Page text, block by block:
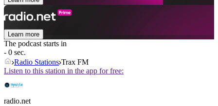
Learn more
The podcast starts in
- 0 sec.
Radio Stations Trax FM
Listen to this station in the app for free:
radio.net